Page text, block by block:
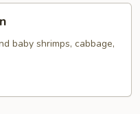
baby shrimps, cabbage,